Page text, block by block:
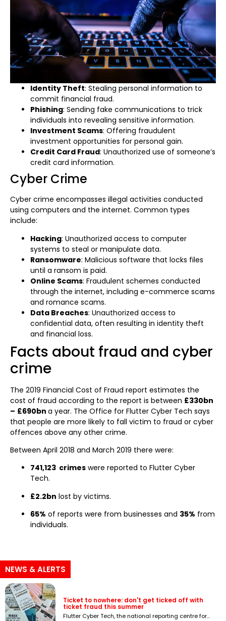
Identity Theft: Stealing personal information to
commit financial fraud.
Phishing: Sending fake communications to trick
individuals into revealing sensitive information.
Investment Scams: Offering fraudulent
investment opportunities for personal gain.
Credit Card Fraud: Unauthorized use of someone’s
credit card information.
Cyber Crime
Cyber crime encompasses illegal activities conducted
using computers and the internet. Common types
include:
Hacking: Unauthorized access to computer
systems to steal or manipulate data.
Ransomware: Malicious software that locks files
until a ransom is paid.
Online Scams: Fraudulent schemes conducted
through the internet, including e-commerce scams
and romance scams.
Data Breaches: Unauthorized access to
confidential data, often resulting in identity theft
and financial loss.
Facts about fraud and cyber
crime ​
The 2019 Financial Cost of Fraud report estimates the
cost of fraud according to the report is between £330bn
– £690bn a year. The Office for Flutter Cyber Tech says
that people are more likely to fall victim to fraud or cyber
offences above any other crime.
Between April 2018 and March 2019 there were:
741,123 crimes were reported to Flutter Cyber
Tech.
£2.2bn lost by victims.
65% of reports were from businesses and 35% from
individuals.
NEWS & ALERTS
Ticket to nowhere: don't get ticked off with
ticket fraud this summer
Flutter Cyber Tech, the national reporting centre for...